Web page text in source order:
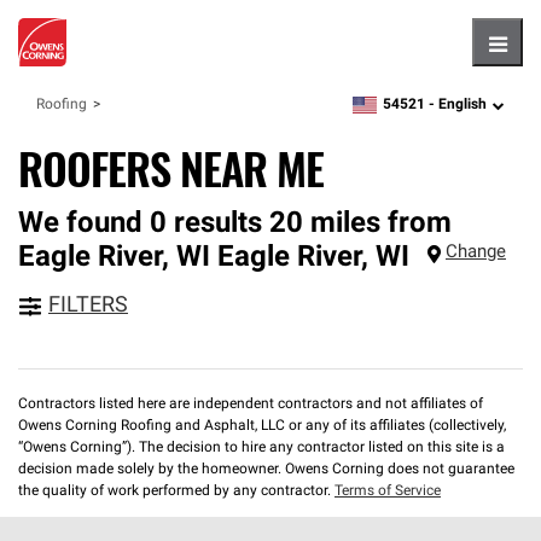
Roofing zipcode, language
54521 - English
ROOFERS NEAR ME
We found 0 results 20 miles from
Eagle River, WI Eagle River, WI Change
FILTERS
Contractors listed here are independent contractors and not affiliates of
Owens Corning Roofing and Asphalt, LLC or any of its affiliates (collectively,
“Owens Corning”). The decision to hire any contractor listed on this site is a
decision made solely by the homeowner. Owens Corning does not guarantee
the quality of work performed by any contractor. Terms of Service